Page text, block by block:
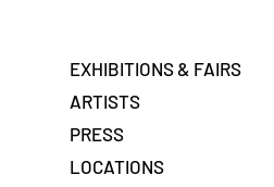
EXHIBITIONS & FAIRS
ARTISTS
PRESS
LOCATIONS